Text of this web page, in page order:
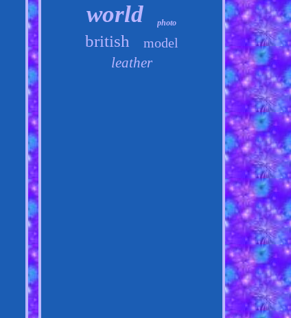
world photo
british model
leather